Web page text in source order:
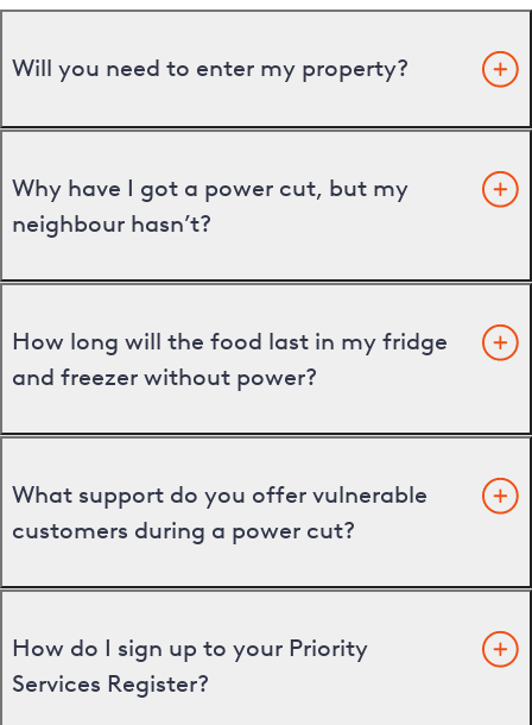
Will you need to enter my property?
Why have I got a power cut, but my
neighbour hasn’t?
How long will the food last in my fridge
and freezer without power?
What support do you offer vulnerable
customers during a power cut?
How do I sign up to your Priority
Services Register?